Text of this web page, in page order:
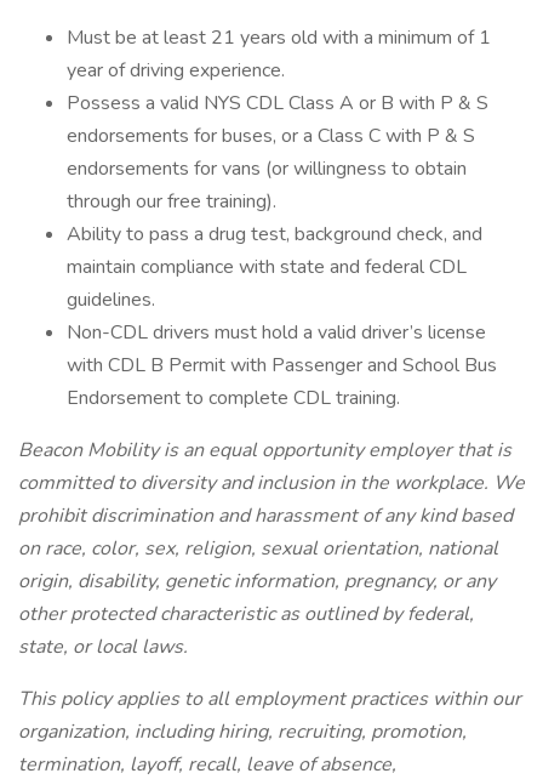
Must be at least 21 years old with a minimum of 1
year of driving experience.
Possess a valid NYS CDL Class A or B with P & S
endorsements for buses, or a Class C with P & S
endorsements for vans (or willingness to obtain
through our free training).
Ability to pass a drug test, background check, and
maintain compliance with state and federal CDL
guidelines.
Non-CDL drivers must hold a valid driver’s license
with CDL B Permit with Passenger and School Bus
Endorsement to complete CDL training.
Beacon Mobility is an equal opportunity employer that is
committed to diversity and inclusion in the workplace. We
prohibit discrimination and harassment of any kind based
on race, color, sex, religion, sexual orientation, national
origin, disability, genetic information, pregnancy, or any
other protected characteristic as outlined by federal,
state, or local laws.
This policy applies to all employment practices within our
organization, including hiring, recruiting, promotion,
termination, layoff, recall, leave of absence,